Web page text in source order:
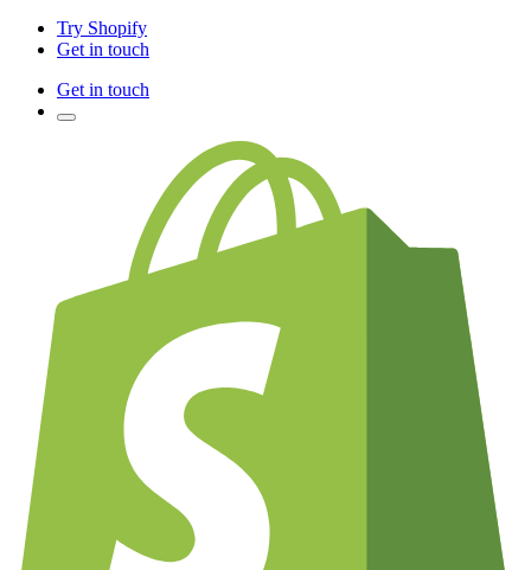
Try Shopify
Get in touch
Get in touch